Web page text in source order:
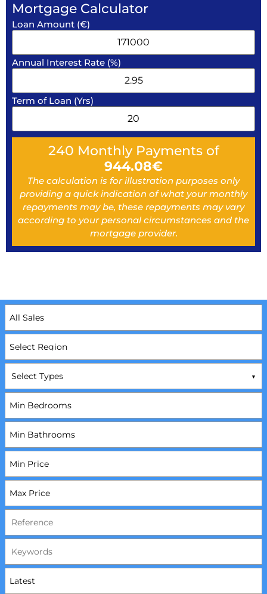
Mortgage Calculator
Loan Amount (€)
Annual Interest Rate (%)
Term of Loan (Yrs)
240 Monthly Payments of
944.08€
The calculation is for illustration purposes only
providing a quick indication of what your monthly
repayments may be, these repayments may vary
according to your personal circumstances and the
mortgage provider.
Select Types